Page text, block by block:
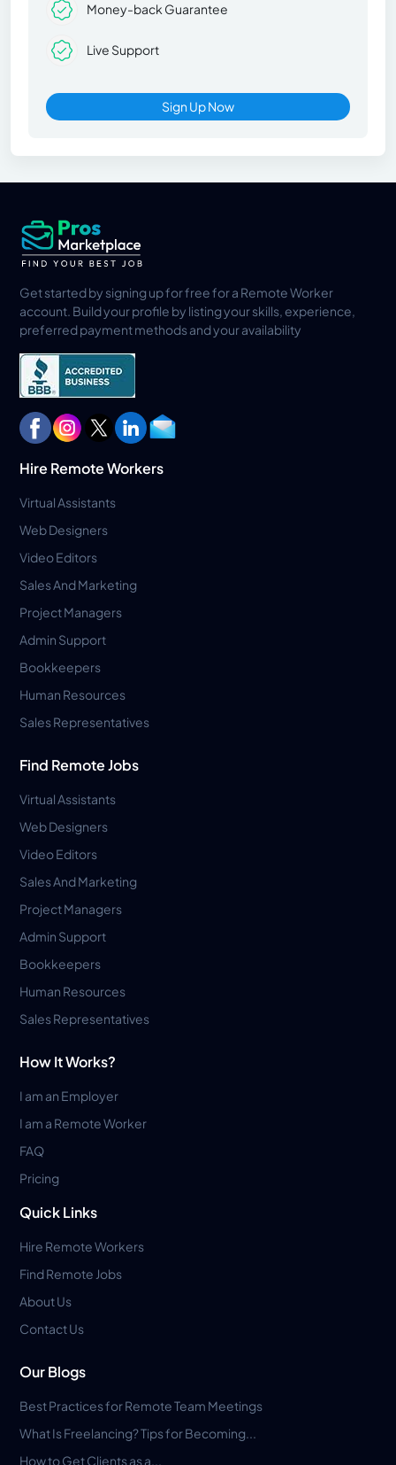
Money-back Guarantee
Live Support
Sign Up Now
Get started by signing up for free for a Remote Worker
account. Build your profile by listing your skills, experience,
preferred payment methods and your availability
Hire Remote Workers
Virtual Assistants
Web Designers
Video Editors
Sales And Marketing
Project Managers
Admin Support
Bookkeepers
Human Resources
Sales Representatives
Find Remote Jobs
Virtual Assistants
Web Designers
Video Editors
Sales And Marketing
Project Managers
Admin Support
Bookkeepers
Human Resources
Sales Representatives
How It Works?
I am an Employer
I am a Remote Worker
FAQ
Pricing
Quick Links
Hire Remote Workers
Find Remote Jobs
About Us
Contact Us
Our Blogs
Best Practices for Remote Team Meetings
What Is Freelancing? Tips for Becoming...
How to Get Clients as a...